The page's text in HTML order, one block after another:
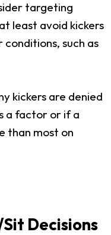
targeting
least avoid kickers
such as
kickers are denied
a factor or if a
than most on
Decisions